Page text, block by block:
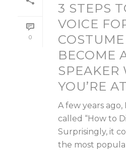
0
3 STEPS
VOICE
BECOME
SPEAKER
YOU’RE
A few years
called “How to
Surprisingly, it
the most